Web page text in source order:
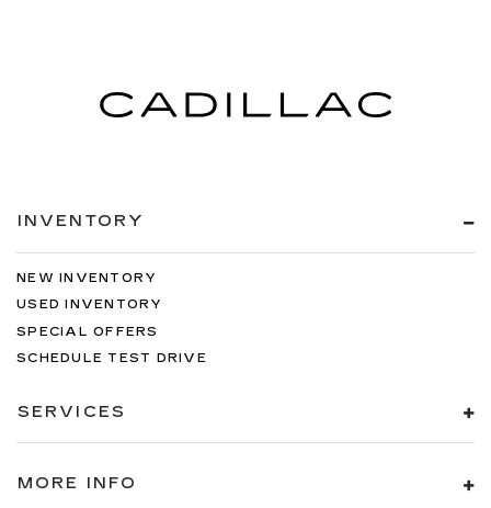
INVENTORY
NEW INVENTORY
USED INVENTORY
SPECIAL OFFERS
SCHEDULE TEST DRIVE
SERVICES
MORE INFO